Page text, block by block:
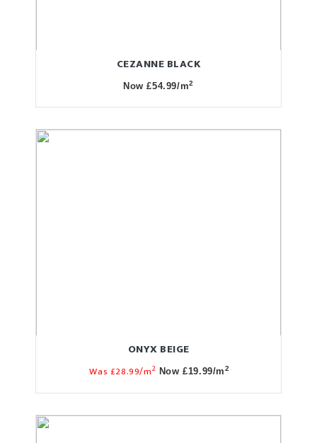
CEZANNE BLACK
Now £54.99/m2
ONYX BEIGE
Was £28.99/m2 Now £19.99/m2